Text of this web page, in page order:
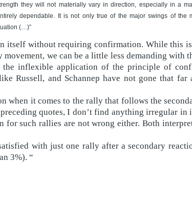
they will not materially vary in direction, especially in a
dependable. It is not only true of the major swings of the
(…)”
itself without requiring confirmation. While this
we can be a little less demanding with
the inflexible application of the principle of
Russell, and Schannep have not gone that far
when it comes to the rally that follows the
quotes, I don’t find anything irregular in
such rallies are not wrong either. Both
with just one rally after a secondary
3%). “